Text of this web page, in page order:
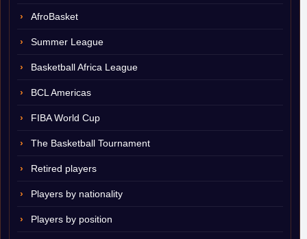
AfroBasket
Summer League
Basketball Africa League
BCL Americas
FIBA World Cup
The Basketball Tournament
Retired players
Players by nationality
Players by position